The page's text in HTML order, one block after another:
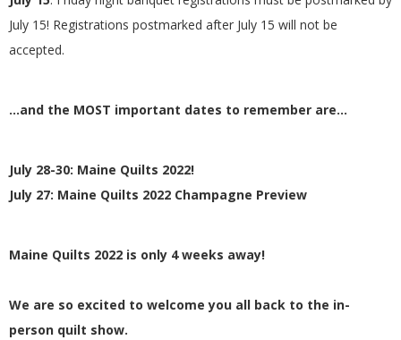
July 15! Registrations postmarked after July 15 will not be
accepted.
…and the MOST important dates to remember are…
July 28-30: Maine Quilts 2022!
July 27: Maine Quilts 2022 Champagne Preview
Maine Quilts 2022 is only 4 weeks away!
We are so excited to welcome you all back to the in-
person quilt show.